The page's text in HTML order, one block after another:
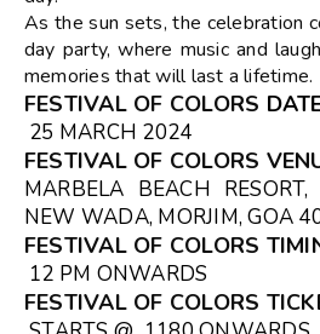
As the sun sets, the celebration
day party, where music and
memories that will last a lifetime.
FESTIVAL OF COLORS
25 MARCH 2024
FESTIVAL OF COLORS
MARBELA BEACH
NEW WADA, MORJIM, GOA
FESTIVAL OF COLORS
12 PM ONWARDS
FESTIVAL OF COLORS